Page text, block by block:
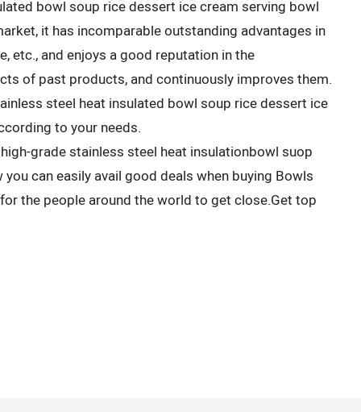
bowl soup rice dessert ice cream serving bowl
it has incomparable outstanding advantages in
etc., and enjoys a good reputation in the
of past products, and continuously improves them.
steel heat insulated bowl soup rice dessert ice
to your needs.
grade stainless steel heat insulationbowl suop
can easily avail good deals when buying Bowls
the people around the world to get close.Get top